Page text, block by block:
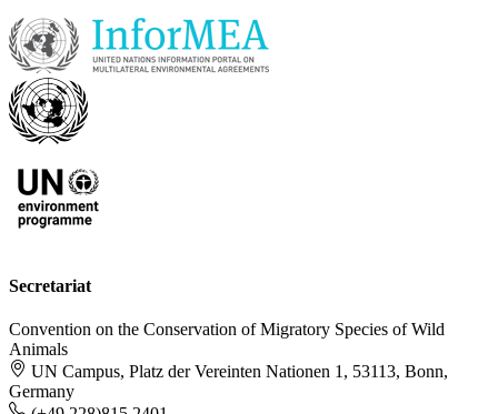
Secretariat
Convention on the Conservation of Migratory Species of Wild
Animals
UN Campus, Platz der Vereinten Nationen 1, 53113, Bonn,
Germany